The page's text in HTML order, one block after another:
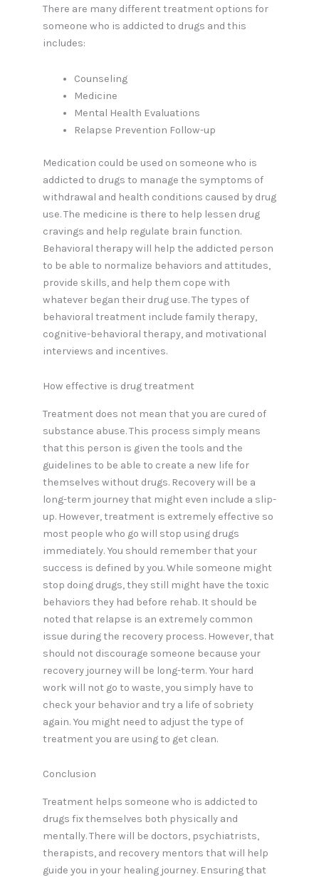
There are many different treatment options for
someone who is addicted to drugs and this
includes:
Counseling
Medicine
Mental Health Evaluations
Relapse Prevention Follow-up
Medication could be used on someone who is
addicted to drugs to manage the symptoms of
withdrawal and health conditions caused by drug
use. The medicine is there to help lessen drug
cravings and help regulate brain function.
Behavioral therapy will help the addicted person
to be able to normalize behaviors and attitudes,
provide skills, and help them cope with
whatever began their drug use. The types of
behavioral treatment include family therapy,
cognitive-behavioral therapy, and motivational
interviews and incentives.
How effective is drug treatment
Treatment does not mean that you are cured of
substance abuse. This process simply means
that this person is given the tools and the
guidelines to be able to create a new life for
themselves without drugs. Recovery will be a
long-term journey that might even include a slip-
up. However, treatment is extremely effective so
most people who go will stop using drugs
immediately. You should remember that your
success is defined by you. While someone might
stop doing drugs, they still might have the toxic
behaviors they had before rehab. It should be
noted that relapse is an extremely common
issue during the recovery process. However, that
should not discourage someone because your
recovery journey will be long-term. Your hard
work will not go to waste, you simply have to
check your behavior and try a life of sobriety
again. You might need to adjust the type of
treatment you are using to get clean.
Conclusion
Treatment helps someone who is addicted to
drugs fix themselves both physically and
mentally. There will be doctors, psychiatrists,
therapists, and recovery mentors that will help
guide you in your healing journey. Ensuring that